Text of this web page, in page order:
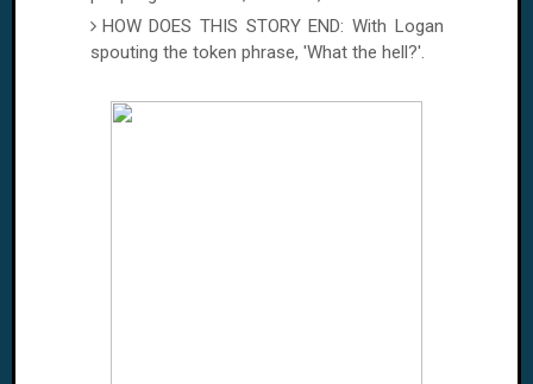
HOW DOES THIS STORY END: With Logan
spouting the token phrase, 'What the hell?'.